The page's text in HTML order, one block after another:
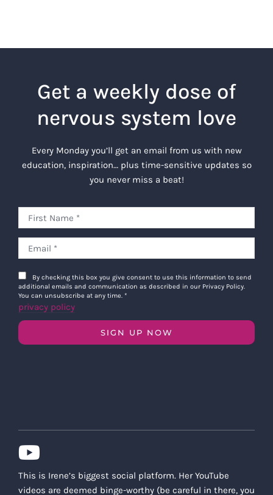
Get a weekly dose of
nervous system love
Every Monday you’ll get an email from us with new
education, inspiration… plus time-sensitive updates so
you never miss a beat!
By checking this box you give consent to use this information to send
additional emails and communication as described in our Privacy Policy.
You can unsubscribe at any time. *
privacy policy
SIGN UP NOW
This is Irene’s biggest social platform. Her YouTube
videos are deemed binge-worthy (be careful in there, you